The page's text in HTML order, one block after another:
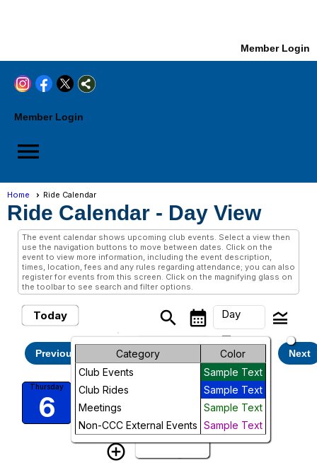
Member Login
Member Login
menu
Home Ride Calendar
Ride Calendar - Day View
The event calendar shows upcoming club events. Select a view then
use the navigation buttons to move between dates. Click on the
event to view more information, including the event description,
times, location, fees and any rules regarding attendance; you can also
register for events from this screen. Click on the magnifying glass on
the toolbar to see search and filter options.
Today search calendar_month Day
arrow_drop_down
legend_toggle
Month
Future
Category
Color
Club Events
Sample Text
Club Rides
Sample Text
Meetings
Sample Text
Non-CCC External Events Sample Text
Previous Thursday, August 6, 2026 Next
Thursday
6
Clay Ride: Flag Loop
Bradleys Country Store
9:00 AM
More Info
add_circle_outline visibility